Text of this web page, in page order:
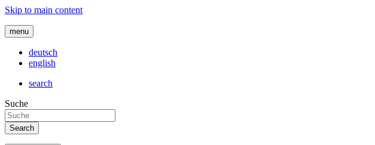
Skip to main content
menu
deutsch
english
search
Suche